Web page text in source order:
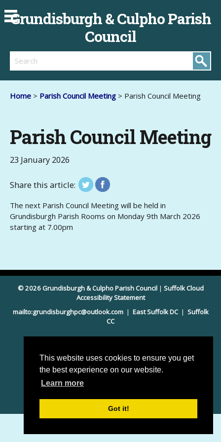
This website uses cookies to ensure you get
the best experience on our website.
Learn more
Got it!
Grundisburgh & Culpho Parish
Council
Search
Home > Parish Council Meeting > Parish Council Meeting
Parish Council Meeting
23 January 2026
Share this article:
The next Parish Council Meeting will be held in
Grundisburgh Parish Rooms on Monday 9th March 2026
starting at 7.00pm
© 2026 Grundisburgh & Culpho Parish Council| Suffolk Cloud
Accessibility Statement
mailto:grundisburghpc@outlook.com | East Suffolk DC | Suffolk
CC
Parish council website by
Pear Space